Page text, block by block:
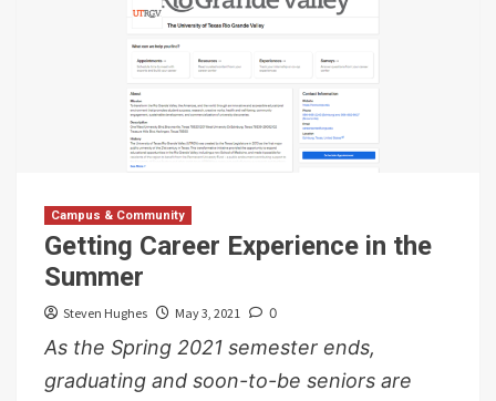
Campus & Community
Getting Career Experience in the
Summer
Steven Hughes May 3, 2021 0
As the Spring 2021 semester ends,
graduating and soon-to-be seniors are